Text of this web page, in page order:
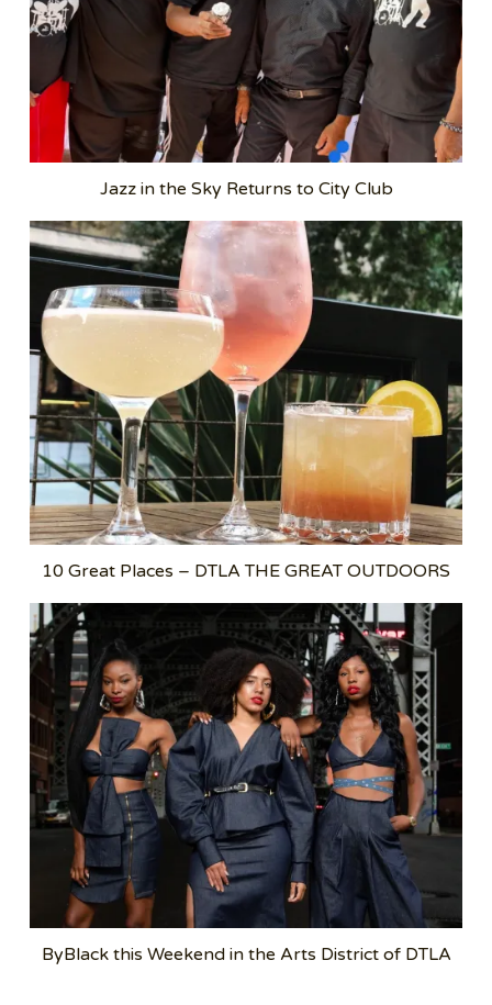
Jazz in the Sky Returns to City Club
10 Great Places – DTLA THE GREAT OUTDOORS
ByBlack this Weekend in the Arts District of DTLA